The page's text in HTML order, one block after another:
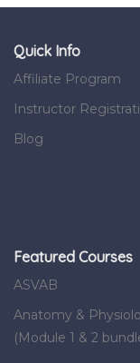
Quick Info
Affiliate Program
Instructor
Blog
Featured Courses
ASVAB
Anatomy &
(Module 1 & 2